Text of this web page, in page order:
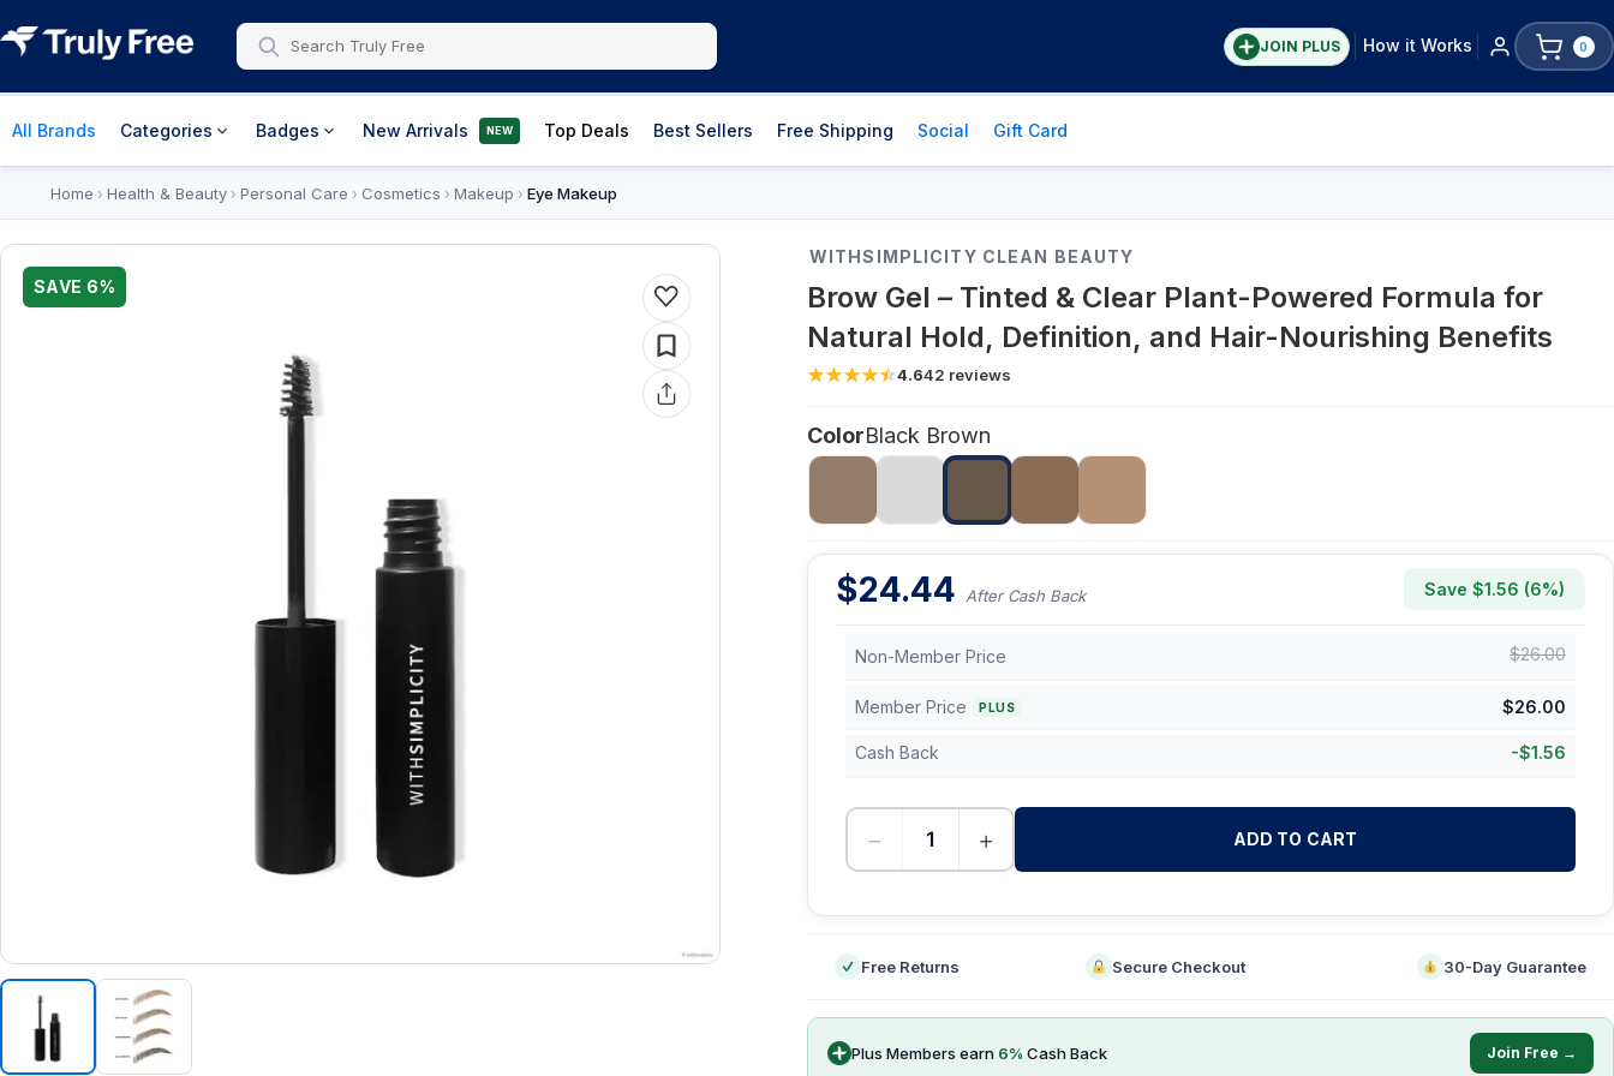
JOIN PLUS How it Works 0
All Brands Categories Badges New Arrivals NEW Top Deals Best Sellers Free Shipping Social Gift Card
Home › Health & Beauty› Personal Care › Cosmetics › Makeup › Eye Makeup
SAVE 6%
WITHSIMPLICITY CLEAN BEAUTY
Brow Gel – Tinted & Clear Plant-Powered Formula for
Natural Hold, Definition, and Hair-Nourishing Benefits
4.642 reviews
ColorBlack Brown
$24.44 After Cash Back Save $1.56 (6%)
Non-Member Price $26.00
Member Price PLUS $26.00
Cash Back -$1.56
− + ADD TO CART
Free Returns Secure Checkout 30-Day Guarantee
Plus Members earn 6% Cash Back Join Free →